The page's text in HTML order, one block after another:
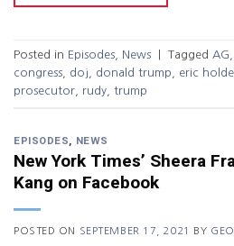
Posted in Episodes News Tagged AG
congress
doj donald trump eric
prosecutor
rudy trump
EPISODES, NEWS
New York Times’ Sheera
Kang on Facebook
POSTED ON SEPTEMBER 17, 2021 BY